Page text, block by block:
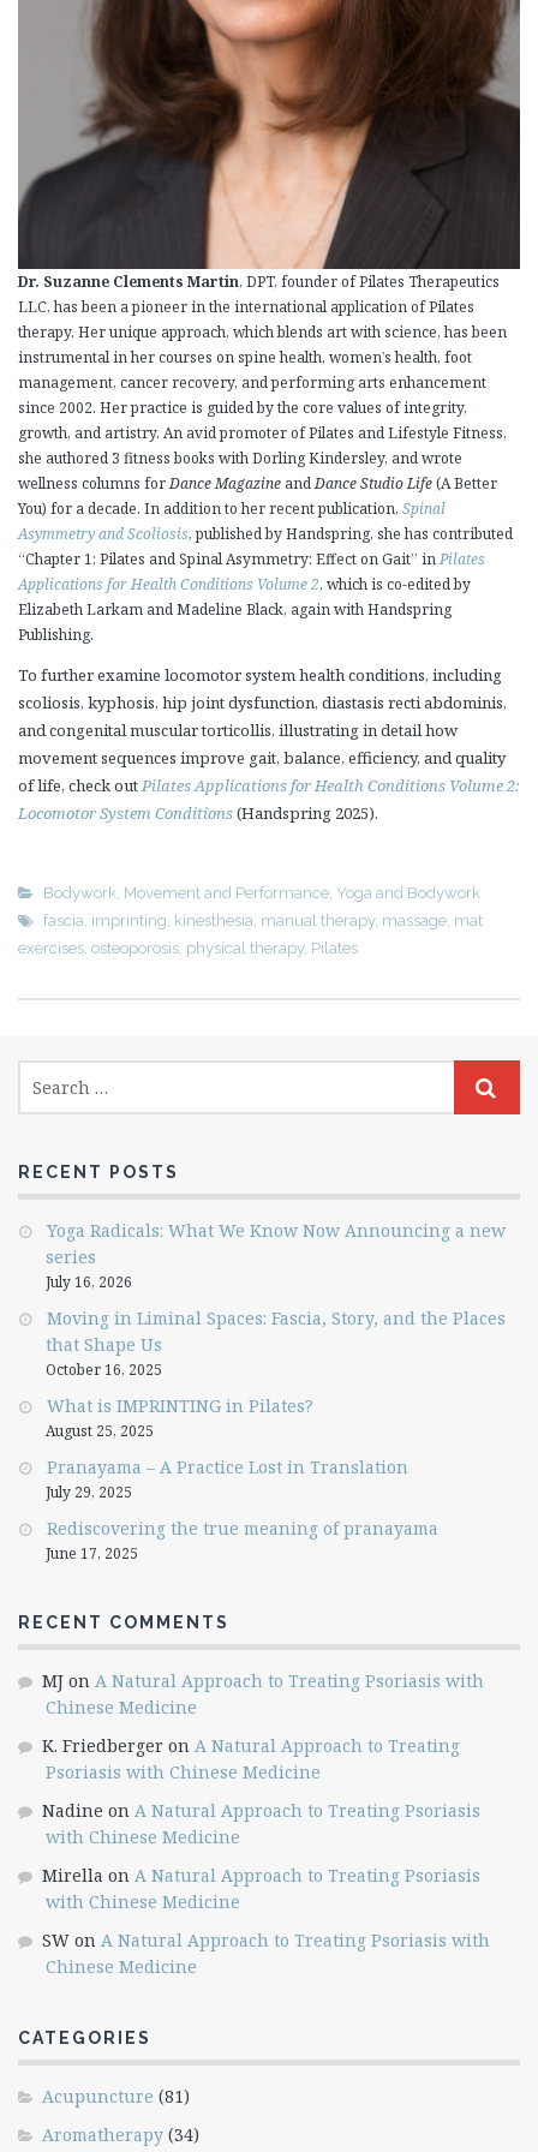
Dr. Suzanne Clements Martin, DPT, founder of Pilates Therapeutics
LLC, has been a pioneer in the international application of Pilates
therapy. Her unique approach, which blends art with science, has been
instrumental in her courses on spine health, women’s health, foot
management, cancer recovery, and performing arts enhancement
since 2002. Her practice is guided by the core values of integrity,
growth, and artistry. An avid promoter of Pilates and Lifestyle Fitness,
she authored 3 fitness books with Dorling Kindersley, and wrote
wellness columns forDance Magazine andDance Studio Life(A Better
You) for a decade. In addition to her recent publication, Spinal
Asymmetry and Scoliosis, published by Handspring, she has contributed
“Chapter 1: Pilates and Spinal Asymmetry: Effect on Gait” inPilates
Applications for Health Conditions Volume 2, which is co-edited by
Elizabeth Larkam and Madeline Black, again with Handspring
Publishing.
To further examine locomotor system health conditions, including
scoliosis, kyphosis, hip joint dysfunction, diastasis recti abdominis,
and congenital muscular torticollis, illustrating in detail how
movement sequences improve gait, balance, efficiency, and quality
of life, check outPilates Applications for Health Conditions Volume 2:
Locomotor System Conditions(Handspring 2025).
Bodywork, Movement and Performance, Yoga and Bodywork
fascia, imprinting, kinesthesia, manual therapy, massage, mat
exercises, osteoporosis, physical therapy, Pilates
RECENT POSTS
Yoga Radicals: What We Know Now Announcing a new
series
July 16, 2026
Moving in Liminal Spaces: Fascia, Story, and the Places
that Shape Us
October 16, 2025
What is IMPRINTING in Pilates?
August 25, 2025
Pranayama – A Practice Lost in Translation
July 29, 2025
Rediscovering the true meaning of pranayama
June 17, 2025
RECENT COMMENTS
MJ on A Natural Approach to Treating Psoriasis with
Chinese Medicine
K. Friedberger on A Natural Approach to Treating
Psoriasis with Chinese Medicine
Nadine on A Natural Approach to Treating Psoriasis
with Chinese Medicine
Mirella on A Natural Approach to Treating Psoriasis
with Chinese Medicine
SW on A Natural Approach to Treating Psoriasis with
Chinese Medicine
CATEGORIES
Acupuncture (81)
Aromatherapy (34)